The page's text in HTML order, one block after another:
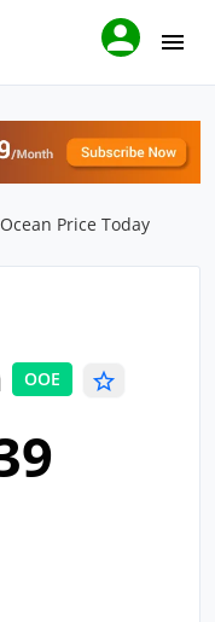
Price Today
OOE